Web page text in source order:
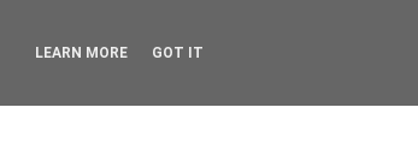
LEARN MORE GOT IT